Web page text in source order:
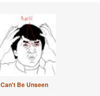
Can't Be Unseen